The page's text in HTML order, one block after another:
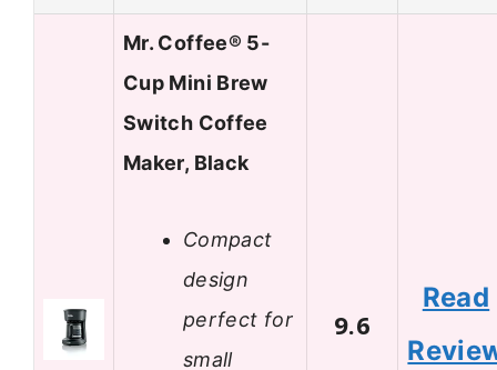
Mr. Coffee® 5-
Cup Mini Brew
Switch Coffee
Maker, Black
Compact
design
perfect for
small
9.6
Read